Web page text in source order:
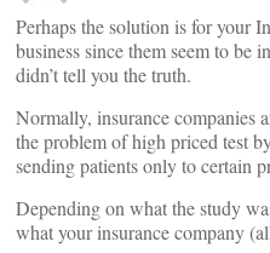
Perhaps the solution is for your
business since them seem to be
didn’t tell you the truth.
Normally, insurance companies
the problem of high priced test
sending patients only to certain
Depending on what the study
what your insurance company